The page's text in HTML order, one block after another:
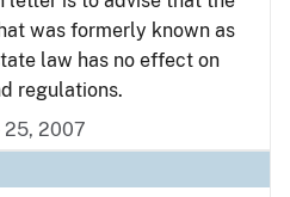
was formerly known as
law has no effect on
regulations.
25, 2007